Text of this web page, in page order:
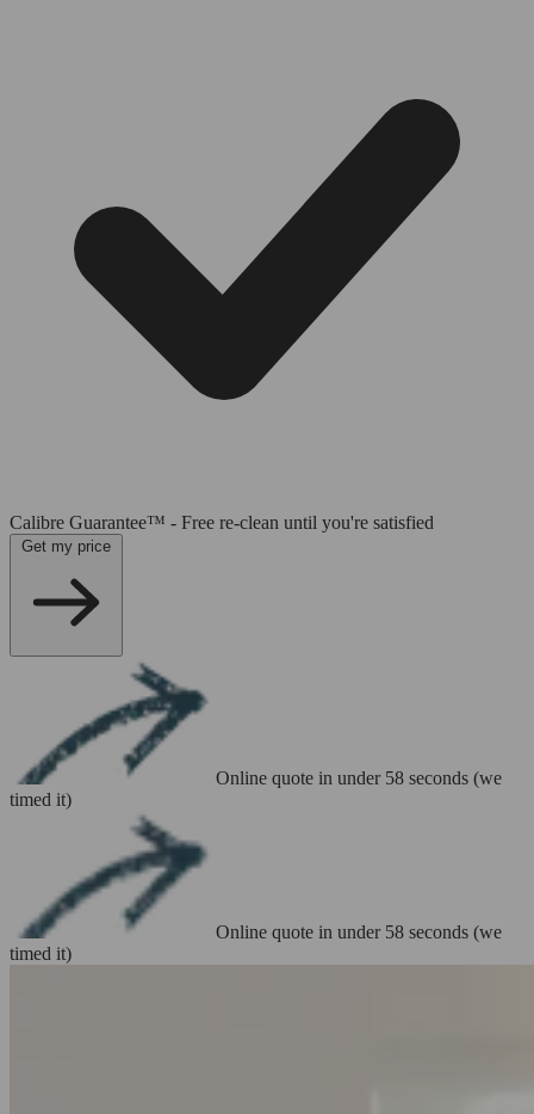
Calibre Guarantee™ - Free re-clean until you're satisfied
Online quote in under 58 seconds (we
timed it)
Online quote in under 58 seconds (we
timed it)